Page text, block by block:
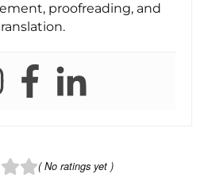
proofreading, and
( No ratings yet )